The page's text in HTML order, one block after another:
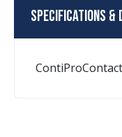
Specifications &